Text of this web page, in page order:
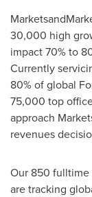
30,000 high
impact 70% to
Currently
80% of global
75,000 top
approach
revenues
Our 850 fulltime
are tracking